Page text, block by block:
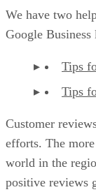
We have two
Google Business
Tips
Tips
Customer
efforts. The
world in the
positive reviews